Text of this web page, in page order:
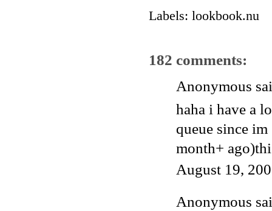
Labels: lookbook.nu
182 comments:
Anonymous
haha i have a
queue since
month+
August 19,
Anonymous